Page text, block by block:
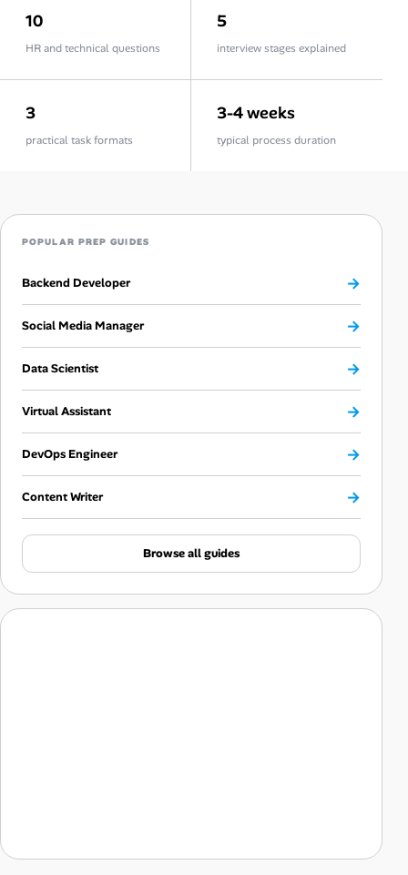
Advertise
10
HR and technical questions
5
interview stages explained
3
practical task formats
3-4 weeks
typical process duration
POPULAR PREP GUIDES
Backend Developer →
Social Media Manager →
Data Scientist →
Virtual Assistant →
DevOps Engineer →
Content Writer →
Browse all guides